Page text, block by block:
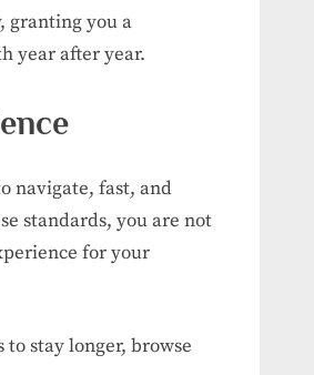
granting you a
year after year.
navigate, fast, and
standards, you are not
for your
stay longer, browse